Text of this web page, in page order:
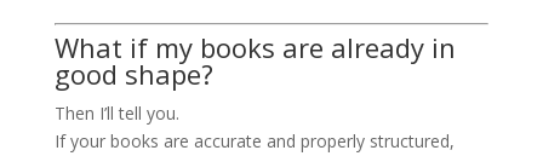
What if my books are already in
good shape?
Then I’ll tell you.
If your books are accurate and properly structured,